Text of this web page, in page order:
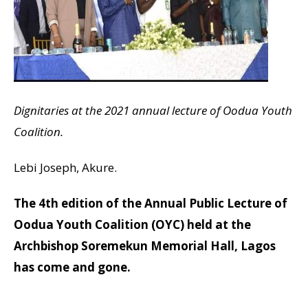
Dignitaries at the 2021 annual lecture of Oodua Youth
Coalition.
Lebi Joseph, Akure.
The 4th edition of the Annual Public Lecture of
Oodua Youth Coalition (OYC) held at the
Archbishop Soremekun Memorial Hall, Lagos
has come and gone.